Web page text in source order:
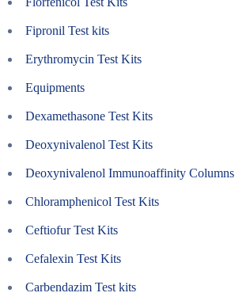
Fipronil Test kits
Erythromycin Test Kits
Equipments
Dexamethasone Test Kits
Deoxynivalenol Test Kits
Deoxynivalenol Immunoaffinity Columns
Chloramphenicol Test Kits
Ceftiofur Test Kits
Cefalexin Test Kits
Carbendazim Test kits